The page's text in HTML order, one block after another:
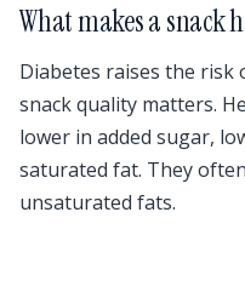
What makes a snack
Diabetes raises the risk
snack quality matters.
lower in added sugar,
saturated fat. They
unsaturated fats.